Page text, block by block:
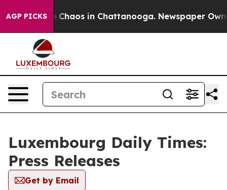
AGP PICKS
Collapse Chaos in Chattanooga. Newspaper
Luxembourg Daily Times:
Press Releases
Get by Email